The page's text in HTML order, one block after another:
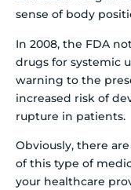
sense of body
In 2008, the FDA
drugs for systemic
warning to the
increased risk of
rupture in patients.
Obviously, there
of this type of
your healthcare